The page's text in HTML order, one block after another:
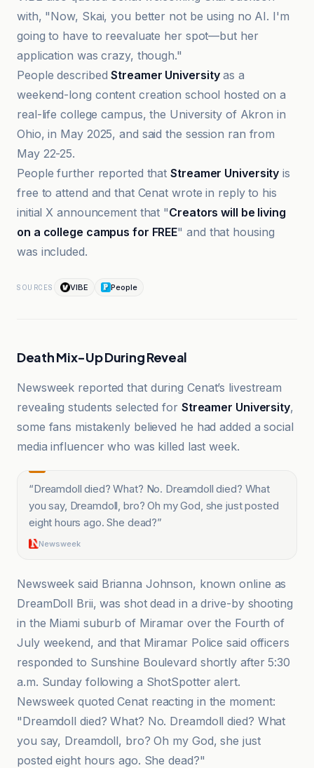
with, "Now, Skai, you better not be using no AI. I'm
going to have to reevaluate her spot—but her
application was crazy, though."
People describedStreamer Universityas a
weekend-long content creation school hosted on a
real-life college campus, the University of Akron in
Ohio, in May 2025, and said the session ran from
May 22-25.
People further reported thatStreamer University is
free to attend and that Cenat wrote in reply to his
initial X announcement that "Creators will be living
on a college campus for FREE" and that housing
was included.
SOURCES VIBE People
Death Mix-Up During Reveal
Newsweek reported that during Cenat’s livestream
revealing students selected for Streamer University,
some fans mistakenly believed he had added a social
media influencer who was killed last week.
“Dreamdoll died? What? No. Dreamdoll died? What
you say, Dreamdoll, bro? Oh my God, she just posted
eight hours ago. She dead?”
Newsweek
Newsweek said Brianna Johnson, known online as
DreamDoll Brii, was shot dead in a drive-by shooting
in the Miami suburb of Miramar over the Fourth of
July weekend, and that Miramar Police said officers
responded to Sunshine Boulevard shortly after 5:30
a.m. Sunday following a ShotSpotter alert.
Newsweek quoted Cenat reacting in the moment:
"Dreamdoll died? What? No. Dreamdoll died? What
you say, Dreamdoll, bro? Oh my God, she just
posted eight hours ago. She dead?"